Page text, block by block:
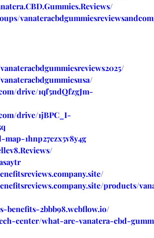
drive/1qf5ndQfzgJm-
drive/1jBPC_I-
1hnp27ezx5v8y4g
products/
benefits-2bbb98.webflow.io/
center/what-are-vanatera-cbd-